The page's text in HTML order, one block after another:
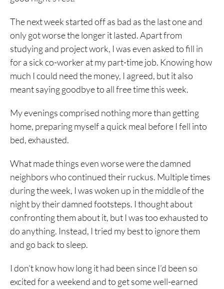
The next week started off as bad as the last one and
only got worse the longer it lasted. Apart from
studying and project work, I was even asked to fill in
for a sick co-worker at my part-time job. Knowing how
much I could need the money, I agreed, but it also
meant saying goodbye to all free time this week.
My evenings comprised nothing more than getting
home, preparing myself a quick meal before I fell into
bed, exhausted.
What made things even worse were the damned
neighbors who continued their ruckus. Multiple times
during the week, I was woken up in the middle of the
night by their damned footsteps. I thought about
confronting them about it, but I was too exhausted to
do anything. Instead, I tried my best to ignore them
and go back to sleep.
I don’t know how long it had been since I’d been so
excited for a weekend and to get some well-earned